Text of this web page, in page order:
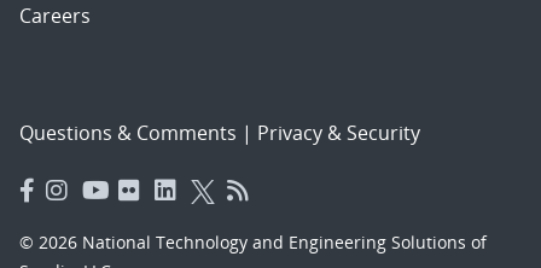
Careers
Questions & Comments | Privacy & Security
© 2026 National Technology and Engineering Solutions of